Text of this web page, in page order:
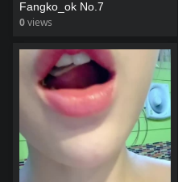
Fangko_ok No.7
0views